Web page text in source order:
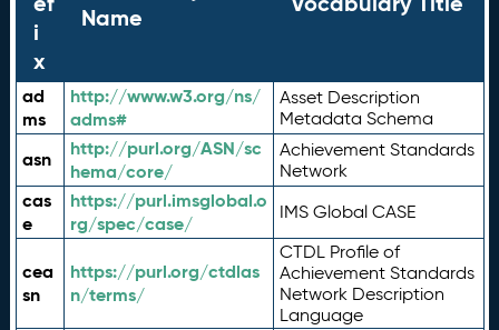
i
x
Name
ad
ms
http://www.w3.org/ns/
adms#
Asset Description
Metadata Schema
asn
http://purl.org/ASN/sc
hema/core/
Achievement Standards
Network
cas
e
https://purl.imsglobal.o
rg/spec/case/
IMS Global CASE
cea
sn
https://purl.org/ctdlas
n/terms/
CTDL Profile of
Achievement Standards
Network Description
Language